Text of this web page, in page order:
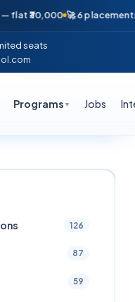
🚀 6 placements in
seats
Programs ▼ Jobs
126
87
59